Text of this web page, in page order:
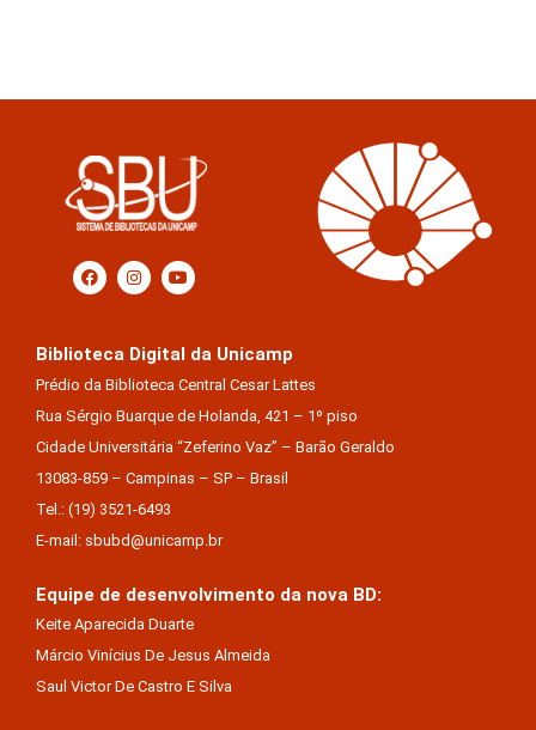
Biblioteca Digital da Unicamp
Prédio da Biblioteca Central Cesar Lattes
Rua Sérgio Buarque de Holanda, 421 – 1º piso
Cidade Universitária “Zeferino Vaz” – Barão Geraldo
13083-859 – Campinas – SP – Brasil
Tel.: (19) 3521-6493
E-mail: sbubd@unicamp.br
Equipe de desenvolvimento da nova BD:
Keite Aparecida Duarte
Márcio Vinícius De Jesus Almeida
Saul Victor De Castro E Silva